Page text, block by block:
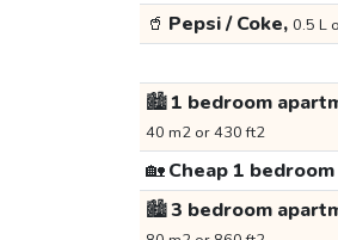
🥤 Pepsi / Coke, 0.5 L
🏙️1 bedroom
40 m2 or 430 ft2
🏡Cheap 1
🏙️3 bedroom